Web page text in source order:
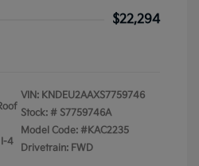
$22,294
I-4
VIN: KNDEU2AAXS7759746
Stock: # S7759746A
Model Code: #KAC2235
Drivetrain: FWD